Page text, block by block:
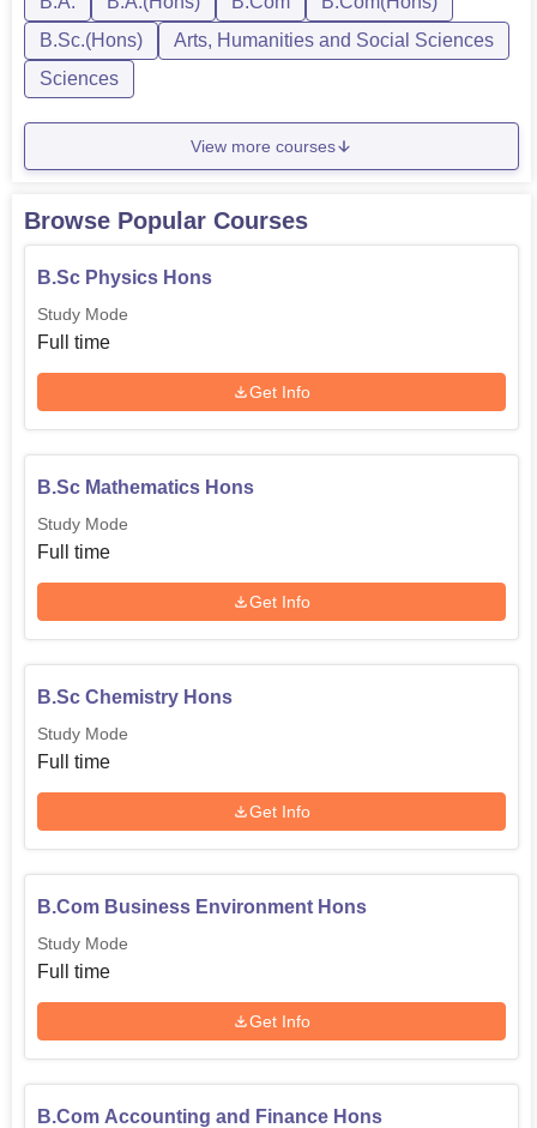
B.Sc.(Hons)
Arts, Humanities and Social Sciences
Sciences
View more courses
Browse Popular Courses
B.Sc Physics Hons
Study Mode
Full time
Get Info
B.Sc Mathematics Hons
Study Mode
Full time
Get Info
B.Sc Chemistry Hons
Study Mode
Full time
Get Info
B.Com Business Environment Hons
Study Mode
Full time
Get Info
B.Com Accounting and Finance Hons